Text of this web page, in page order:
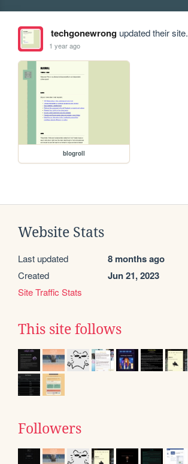
techgonewrongupdated their site.
1 year ago
blogroll
Website Stats
Last updated 8 months ago
Created Jun 21, 2023
Site Traffic Stats
This site follows
Followers